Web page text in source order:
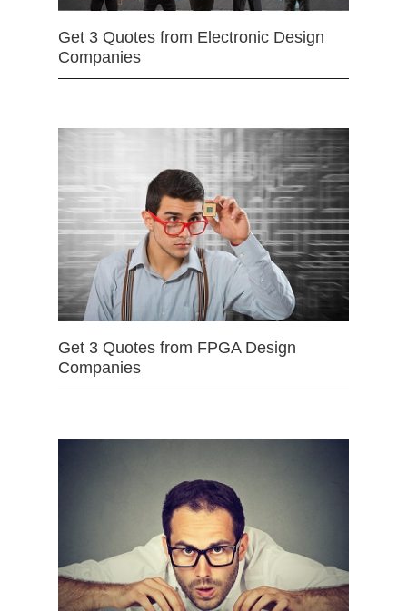
Get 3 Quotes from Electronic Design
Companies
Get 3 Quotes from FPGA Design
Companies